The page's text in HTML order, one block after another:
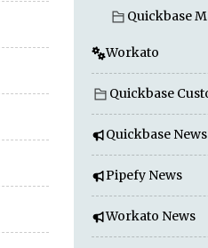
Quickbase
Workato
Quickbase
Quickbase News
Pipefy News
Workato News